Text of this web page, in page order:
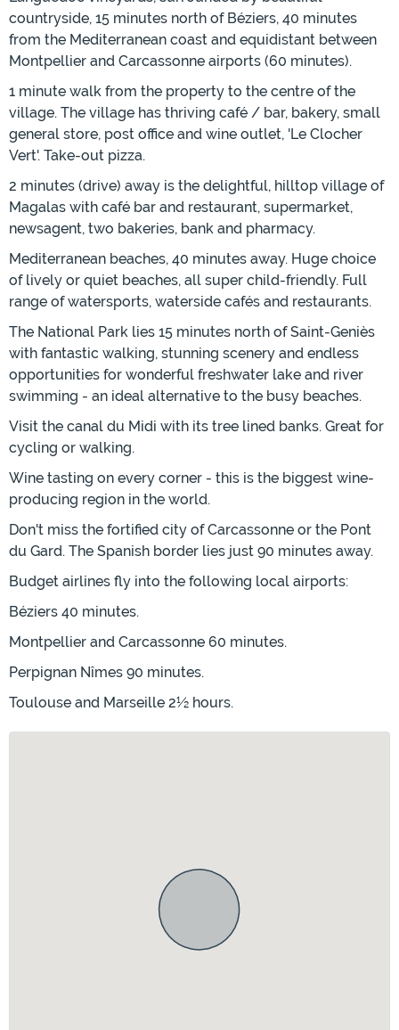
countryside, 15 minutes north of Béziers, 40 minutes
from the Mediterranean coast and equidistant between
Montpellier and Carcassonne airports (60 minutes).
1 minute walk from the property to the centre of the
village. The village has thriving café / bar, bakery, small
general store, post office and wine outlet, 'Le Clocher
Vert'. Take-out pizza.
2 minutes (drive) away is the delightful, hilltop village of
Magalas with café bar and restaurant, supermarket,
newsagent, two bakeries, bank and pharmacy.
Mediterranean beaches, 40 minutes away. Huge choice
of lively or quiet beaches, all super child-friendly. Full
range of watersports, waterside cafés and restaurants.
The National Park lies 15 minutes north of Saint-Geniès
with fantastic walking, stunning scenery and endless
opportunities for wonderful freshwater lake and river
swimming - an ideal alternative to the busy beaches.
Visit the canal du Midi with its tree lined banks. Great for
cycling or walking.
Wine tasting on every corner - this is the biggest wine-
producing region in the world.
Don't miss the fortified city of Carcassonne or the Pont
du Gard. The Spanish border lies just 90 minutes away.
Budget airlines fly into the following local airports:
Béziers 40 minutes.
Montpellier and Carcassonne 60 minutes.
Perpignan Nîmes 90 minutes.
Toulouse and Marseille 2½ hours.